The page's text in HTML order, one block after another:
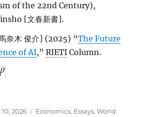
of the 22nd Century),
[文春新書].
奈木 俊介] (2025) “The Future
of AI,” RIETIColumn.
2026 Categories
Economics, Essays,World